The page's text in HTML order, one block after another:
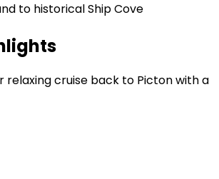
to historical Ship Cove
relaxing cruise back to Picton with a